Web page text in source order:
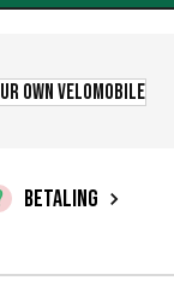
own velomobile
BETALING